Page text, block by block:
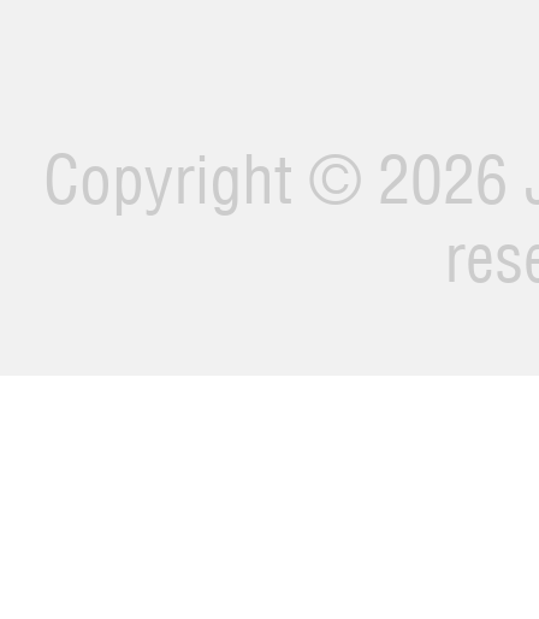
Copyright © 2026